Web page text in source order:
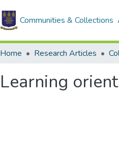
Communities & Collections
Home Research Articles
Learning